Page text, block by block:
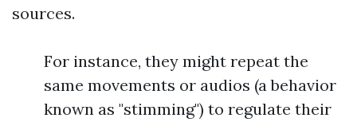
sources.
For instance, they might repeat the
same movements or audios (a behavior
known as "stimming") to regulate their